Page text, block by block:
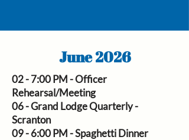
June 2026
02 - 7:00 PM - Officer
Rehearsal/Meeting
06 - Grand Lodge Quarterly -
Scranton
09 - 6:00 PM - Spaghetti Dinner